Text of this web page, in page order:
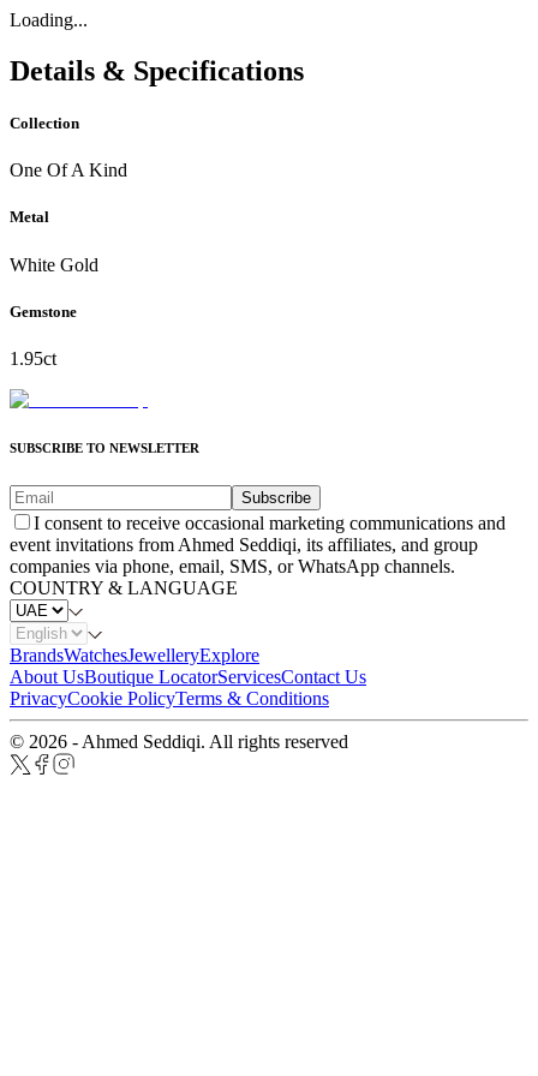
Loading...
Details & Specifications
Collection
One Of A Kind
Metal
White Gold
Gemstone
1.95ct
SUBSCRIBE TO NEWSLETTER
Subscribe
I consent to receive occasional marketing communications and
event invitations from Ahmed Seddiqi, its affiliates, and group
companies via phone, email, SMS, or WhatsApp channels.
COUNTRY & LANGUAGE
BrandsWatchesJewelleryExplore
About UsBoutique LocatorServicesContact Us
PrivacyCookie PolicyTerms & Conditions
© 2026 - Ahmed Seddiqi. All rights reserved